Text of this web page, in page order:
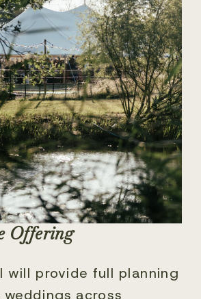
Offering
will provide full planning
across